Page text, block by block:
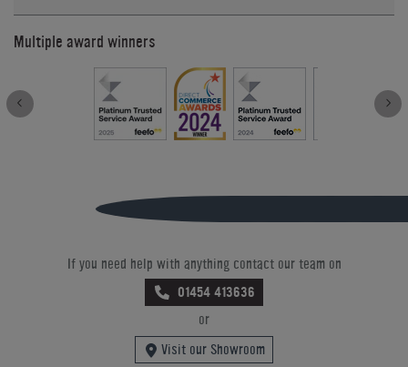
Multiple award winners
If you need help with anything contact our team on
01454 413636
or
Visit our Showroom